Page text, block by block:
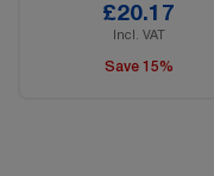
£20.17
Incl. VAT
Save 15%